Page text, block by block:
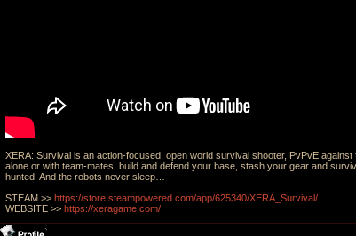
XERA: Survival is an action-focused, open world survival shooter, PvPvE
alone or with team-mates, build and defend your base, stash your gear and
hunted. And the robots never sleep…
STEAM >> https://store.steampowered.com/app/625340/XERA_Survival/
WEBSITE >> https://xeragame.com/